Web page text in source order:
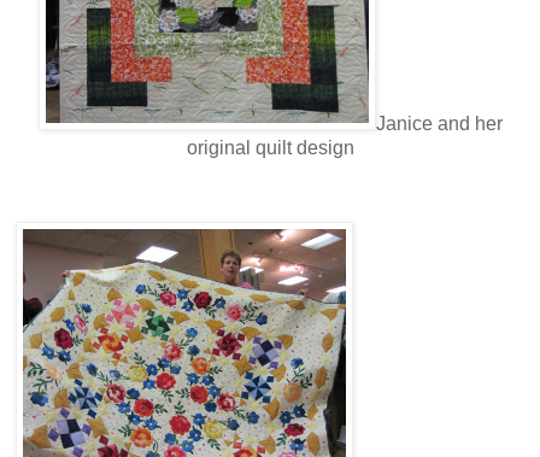
Janice and her
original quilt design